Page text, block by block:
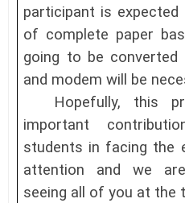
participant is
of complete paper
going to be
and modem will be
Hopefully, this
important
students in facing the
attention and we
seeing all of you at the